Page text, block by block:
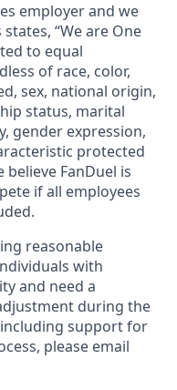
employer and we
“We are One
to equal
of race, color,
sex, national origin,
status, marital
gender expression,
protected
believe FanDuel is
if all employees
reasonable
with
and need a
during the
support for
please email